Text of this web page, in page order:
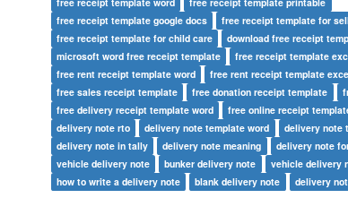
free receipt template google docs
free receipt template for
free receipt template for child care
download free receipt
microsoft word free receipt template
free receipt template
free rent receipt template word
free rent receipt template
free sales receipt template
free donation receipt template
free delivery receipt template word
free online receipt
delivery note rto
delivery note template word
delivery note
delivery note in tally
delivery note meaning delivery note
vehicle delivery note
bunker delivery note vehicle delivery
how to write a delivery note
blank delivery note delivery